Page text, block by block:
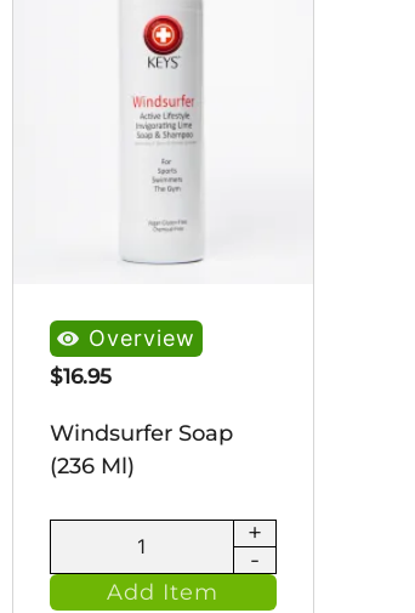
Overview
$16.95
Windsurfer Soap
(236 Ml)
-
Windsurfer
Soap
+
Add Item